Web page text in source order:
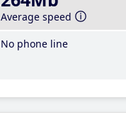
Average speed
No phone line